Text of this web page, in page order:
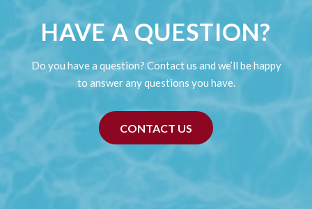
HAVE A QUESTION?
Do you have a question? Contact us and we’ll be happy
to answer any questions you have.
CONTACT US